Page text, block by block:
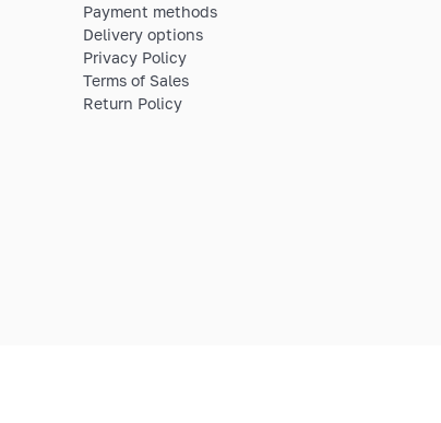
Payment methods
Delivery options
Privacy Policy
Terms of Sales
Return Policy